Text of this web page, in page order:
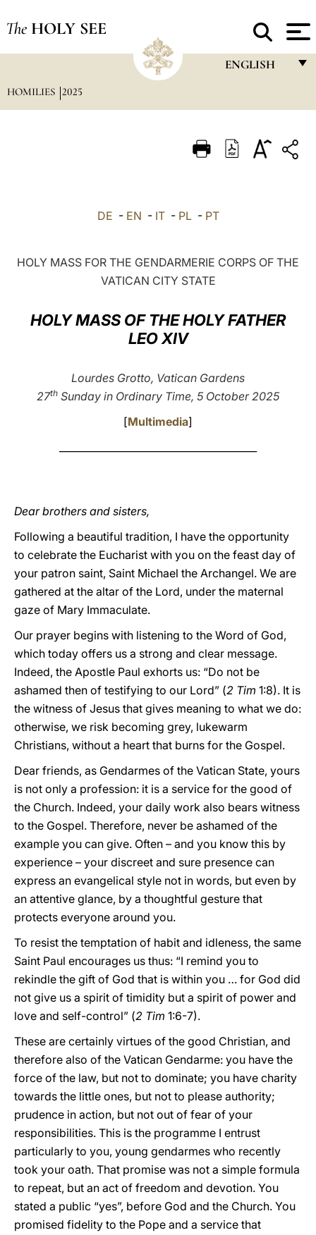
The HOLY SEE
ENGLISH
ITALIANO
POLSKI
中文
HOMILIES 2025
DE - EN - IT- PL- PT
HOLY MASS FOR THE GENDARMERIE CORPS OF THE
VATICAN CITY STATE
HOLY MASS OF THE HOLY FATHER
LEO XIV
Lourdes Grotto, Vatican Gardens
27th Sunday in Ordinary Time, 5 October 2025
[Multimedia]
Dear brothers and sisters,
Following a beautiful tradition, I have the opportunity
to celebrate the Eucharist with you on the feast day of
your patron saint, Saint Michael the Archangel. We are
gathered at the altar of the Lord, under the maternal
gaze of Mary Immaculate.
Our prayer begins with listening to the Word of God,
which today offers us a strong and clear message.
Indeed, the Apostle Paul exhorts us: “Do not be
ashamed then of testifying to our Lord” (2 Tim 1:8). It is
the witness of Jesus that gives meaning to what we do:
otherwise, we risk becoming grey, lukewarm
Christians, without a heart that burns for the Gospel.
Dear friends, as Gendarmes of the Vatican State, yours
is not only a profession: it is a service for the good of
the Church. Indeed, your daily work also bears witness
to the Gospel. Therefore, never be ashamed of the
example you can give. Often – and you know this by
experience – your discreet and sure presence can
express an evangelical style not in words, but even by
an attentive glance, by a thoughtful gesture that
protects everyone around you.
To resist the temptation of habit and idleness, the same
Saint Paul encourages us thus: “I remind you to
rekindle the gift of God that is within you … for God did
not give us a spirit of timidity but a spirit of power and
love and self-control” (2 Tim 1:6-7).
These are certainly virtues of the good Christian, and
therefore also of the Vatican Gendarme: you have the
force of the law, but not to dominate; you have charity
towards the little ones, but not to please authority;
prudence in action, but not out of fear of your
responsibilities. This is the programme I entrust
particularly to you, young gendarmes who recently
took your oath. That promise was not a simple formula
to repeat, but an act of freedom and devotion. You
stated a public “yes”, before God and the Church. You
promised fidelity to the Pope and a service that